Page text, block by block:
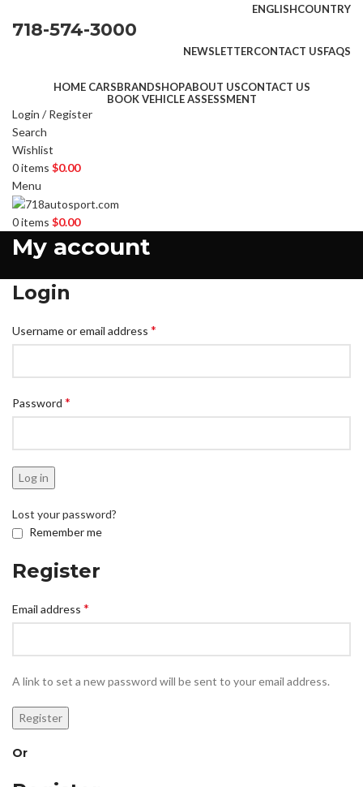
ENGLISHCOUNTRY
718-574-3000
NEWSLETTERCONTACT USFAQS
HOME CARSBRANDSHOPABOUT USCONTACT US
BOOK VEHICLE ASSESSMENT
Login / Register
Search
Wishlist
0items $0.00
Menu
0items $0.00
My account
Login
Username or email address *
Password *
Log in
Lost your password?
Remember me
Register
Email address *
A link to set a new password will be sent to your email address.
Register
Or